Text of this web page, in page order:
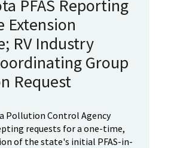
PFAS Reporting
Extension
RV Industry
Group
Request
Pollution Control Agency
requests for a one-time,
of the state's initial PFAS-in-